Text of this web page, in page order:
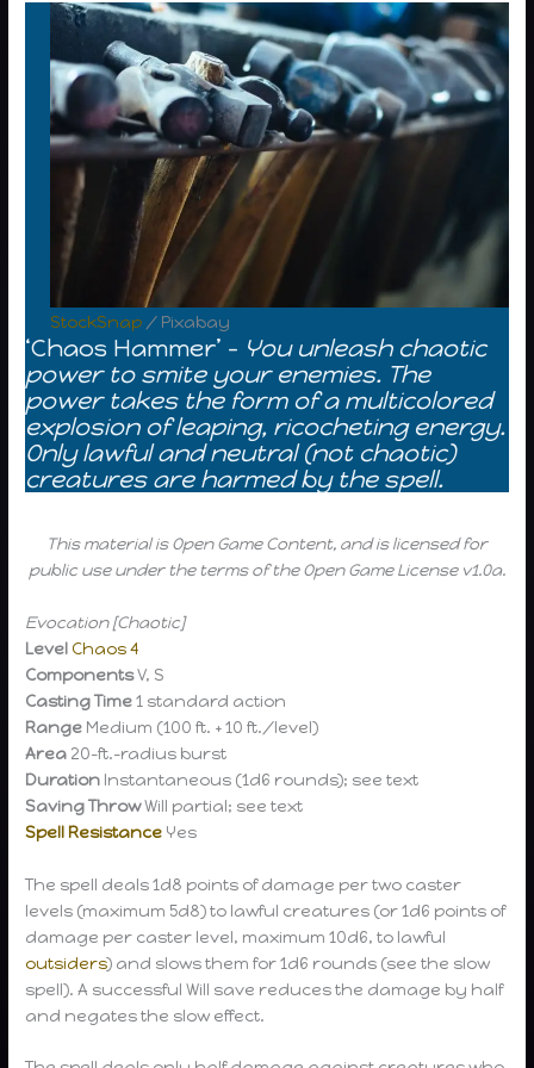
StockSnap/ Pixabay
‘Chaos Hammer’ – You unleash chaotic
power to smite your enemies. The
power takes the form of a multicolored
explosion of leaping, ricocheting energy.
Only lawful and neutral (not chaotic)
creatures are harmed by the spell.
This material is Open Game Content, and is licensed for
public use under the terms of the Open Game License v1.0a.
Evocation [Chaotic]
Level Chaos 4
ComponentsV, S
Casting Time1 standard action
Range Medium (100 ft. + 10 ft./level)
Area 20-ft.-radius burst
Duration Instantaneous (1d6 rounds); see text
Saving ThrowWill partial; see text
Spell Resistance Yes
The spell deals 1d8 points of damage per two caster
levels (maximum 5d8) to lawful creatures (or 1d6 points of
damage per caster level, maximum 10d6, to lawful
outsiders) and slows them for 1d6 rounds (see the slow
spell). A successful Will save reduces the damage by half
and negates the slow effect.